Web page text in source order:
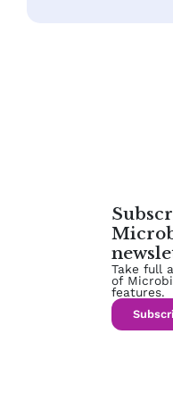
Take full
of
features.